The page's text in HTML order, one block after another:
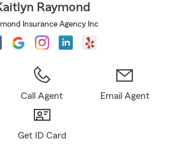
Raymond
Insurance Agency Inc
Call Agent Email Agent
Get ID Card